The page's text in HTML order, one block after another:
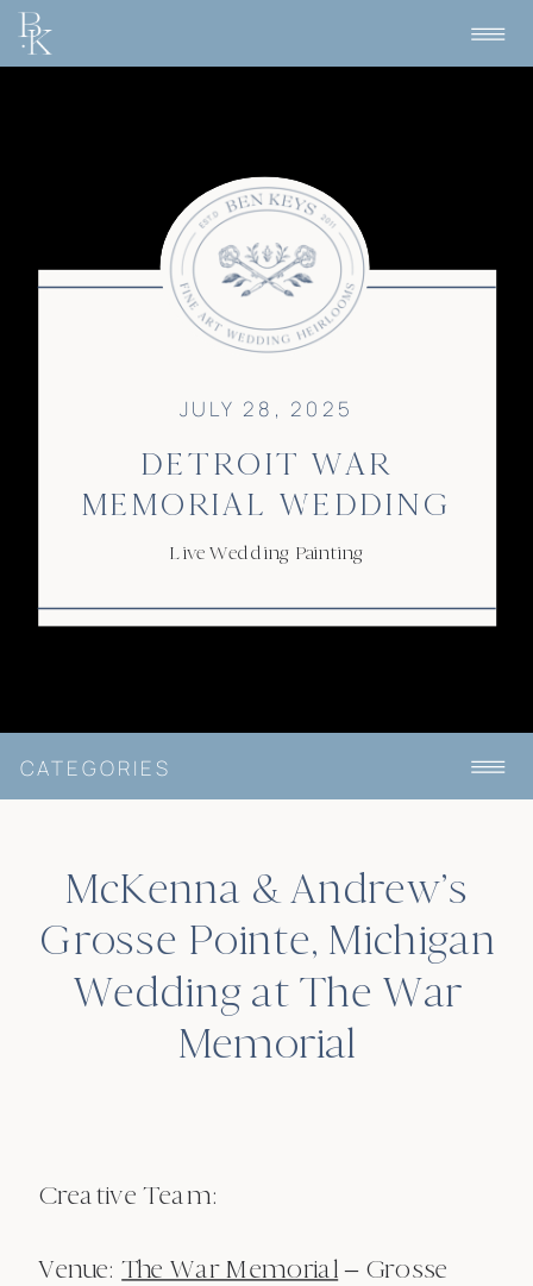
DETROIT WAR
MEMORIAL WEDDING
Live Wedding Painting
JULY 28, 2025
CATEGORIES
McKenna & Andrew’s
Grosse Pointe, Michigan
Wedding at The War
Memorial
Creative Team:
Venue:The War Memorial– Grosse